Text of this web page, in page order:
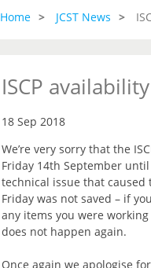
Home JCST News
ISCP
18 Sep 2018
We’re very sorry that the
Friday 14th September
technical issue that
Friday was not saved – if
any items you were
does not happen again.
Once again we apologise